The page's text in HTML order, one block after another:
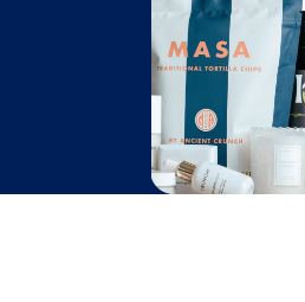
About Us
Become A
Become a
Support